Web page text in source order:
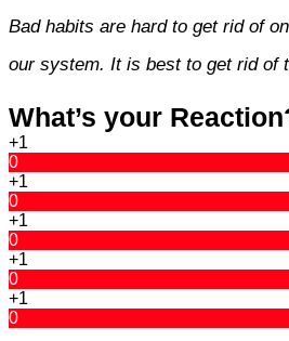
Bad habits are hard to get rid of
our system. It is best to get rid of
What’s your
+1
0
+1
0
+1
0
+1
0
+1
0